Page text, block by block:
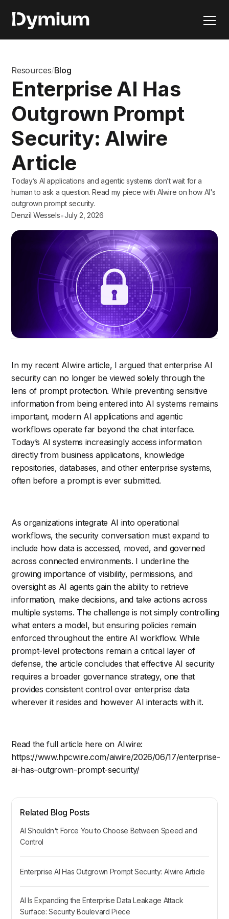
Resources/Blog
Enterprise AI Has
Outgrown Prompt
Security: AIwire
Article
Today’s AI applications and agentic systems don’t wait for a
human to ask a question. Read my piece with AIwire on how AI's
outgrown prompt security.
Denzil Wessels•July 2, 2026
In my recent AIwire article, I argued that enterprise AI
security can no longer be viewed solely through the
lens of prompt protection. While preventing sensitive
information from being entered into AI systems remains
important, modern AI applications and agentic
workflows operate far beyond the chat interface.
Today’s AI systems increasingly access information
directly from business applications, knowledge
repositories, databases, and other enterprise systems,
often before a prompt is ever submitted.
As organizations integrate AI into operational
workflows, the security conversation must expand to
include how data is accessed, moved, and governed
across connected environments. I underline the
growing importance of visibility, permissions, and
oversight as AI agents gain the ability to retrieve
information, make decisions, and take actions across
multiple systems. The challenge is not simply controlling
what enters a model, but ensuring policies remain
enforced throughout the entire AI workflow. While
prompt-level protections remain a critical layer of
defense, the article concludes that effective AI security
requires a broader governance strategy, one that
provides consistent control over enterprise data
wherever it resides and however AI interacts with it.
Read the full article here on AIwire:
https://www.hpcwire.com/aiwire/2026/06/17/enterprise-
ai-has-outgrown-prompt-security/
Related Blog Posts
AI Shouldn't Force You to Choose Between Speed and
Control
Enterprise AI Has Outgrown Prompt Security: AIwire Article
AI Is Expanding the Enterprise Data Leakage Attack
Surface: Security Boulevard Piece